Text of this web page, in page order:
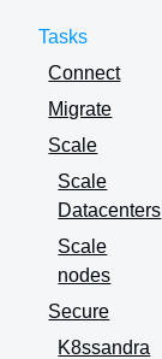
Tasks
Connect
Migrate
Scale
Scale
Datacenters
Scale
nodes
Secure
K8ssandra